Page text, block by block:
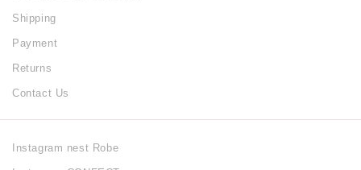
Shipping
Payment
Returns
Contact Us
Instagram nest Robe